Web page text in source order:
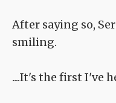
After saying so,
smiling.
....It's the first I've